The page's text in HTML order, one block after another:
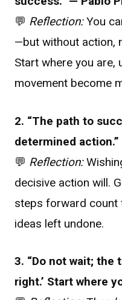
💬 Reflection:You
—but without action,
Start where you are,
movement become
2. “The path to
determined
💬 Reflection:
decisive action will.
steps forward
ideas left undone.
3. “Do not wait; the
right.’ Start where